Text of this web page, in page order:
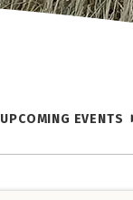
UPCOMING EVENTS